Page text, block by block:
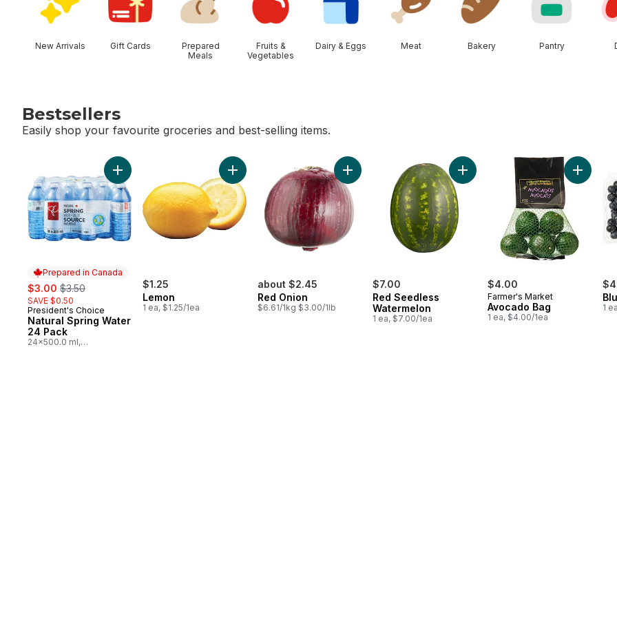
New Arrivals Gift Cards
Prepared
Meals
Fruits &
Vegetables
Dairy & Eggs Meat Bakery Pantry
Bestsellers
Easily shop your favourite groceries and best-selling items.
Prepared in Canada
sale:
$3.00 , formerly:
$3.50
SAVE $0.50
Prepared in Canada
President's Choice
Natural Spring Water
24 Pack
24x500.0 ml,
Add Natural Spring Water 24 Pack to cart
$1.25
Lemon
1 ea, $1.25/1ea
Add Lemon to cart
about $2.45
Red Onion
$6.61/1kg $3.00/1lb
Add Red Onion to cart
$7.00
Red Seedless
Watermelon
1 ea, $7.00/1ea
Add Red Seedless Watermelon to
$4.00
Farmer's Market
Avocado Bag
1 ea, $4.00/1ea
Add
1